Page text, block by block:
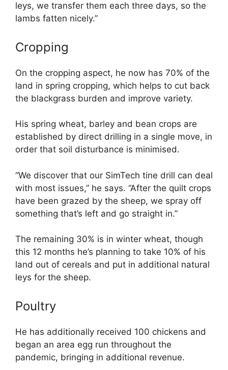
leys, we transfer them each three days, so the
lambs fatten nicely.”
Cropping
On the cropping aspect, he now has 70% of the
land in spring cropping, which helps to cut back
the blackgrass burden and improve variety.
His spring wheat, barley and bean crops are
established by direct drilling in a single move, in
order that soil disturbance is minimised.
“We discover that our SimTech tine drill can deal
with most issues,” he says. “After the quilt crops
have been grazed by the sheep, we spray off
something that’s left and go straight in.”
The remaining 30% is in winter wheat, though
this 12 months he’s planning to take 10% of his
land out of cereals and put in additional natural
leys for the sheep.
Poultry
He has additionally received 100 chickens and
began an area egg run throughout the
pandemic, bringing in additional revenue.